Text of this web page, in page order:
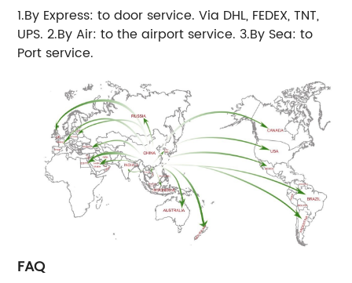
1.By Express: to door service. Via DHL, FEDEX, TNT,
UPS. 2.By Air: to the airport service. 3.By Sea: to
Port service.
FAQ